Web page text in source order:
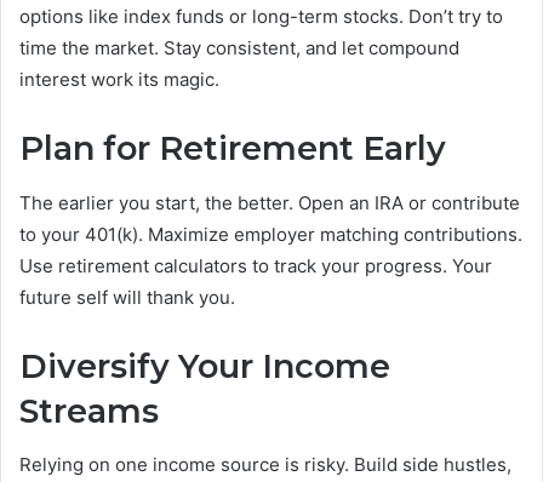
options like index funds or long-term stocks. Don’t try to
time the market. Stay consistent, and let compound
interest work its magic.
Plan for Retirement Early
The earlier you start, the better. Open an IRA or contribute
to your 401(k). Maximize employer matching contributions.
Use retirement calculators to track your progress. Your
future self will thank you.
Diversify Your Income
Streams
Relying on one income source is risky. Build side hustles,